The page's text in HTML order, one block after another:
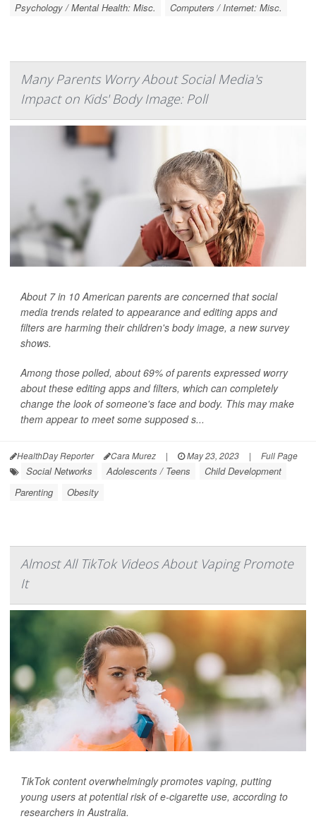
Psychology / Mental Health: Misc.
Computers / Internet: Misc.
Many Parents Worry About Social Media's
Impact on Kids' Body Image: Poll
About 7 in 10 American parents are concerned that social
media trends related to appearance and editing apps and
filters are harming their children's body image, a new survey
shows.
Among those polled, about 69% of parents expressed worry
about these editing apps and filters, which can completely
change the look of someone's face and body. This may make
them appear to meet some supposed s...
HealthDay Reporter Cara Murez | May 23, 2023 | Full Page
Social Networks Adolescents / Teens
Child Development
Parenting
Obesity
Almost All TikTok Videos About Vaping Promote
It
TikTok content overwhelmingly promotes vaping, putting
young users at potential risk of e-cigarette use, according to
researchers in Australia.